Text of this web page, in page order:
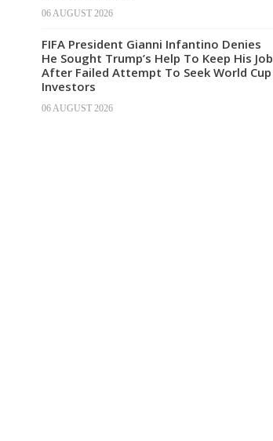
06 AUGUST 2026
FIFA President Gianni Infantino Denies
He Sought Trump’s Help To Keep His Job
After Failed Attempt To Seek World Cup
Investors
06 AUGUST 2026